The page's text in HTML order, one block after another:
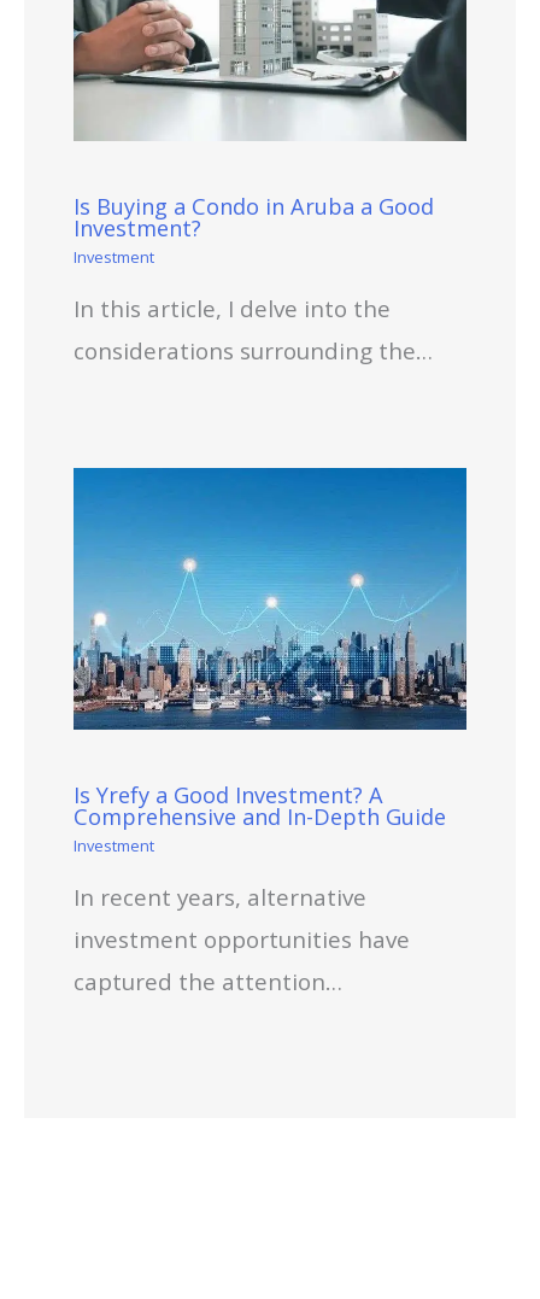
Is Buying a Condo in Aruba a Good
Investment?
Investment
In this article, I delve into the
considerations surrounding the…
Is Yrefy a Good Investment? A
Comprehensive and In-Depth Guide
Investment
In recent years, alternative
investment opportunities have
captured the attention…